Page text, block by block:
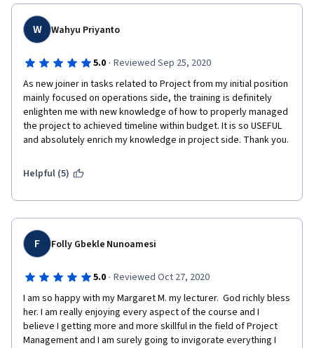
all the lessons up and for giving an insider's look on how
projects can be managed.  It's highly likely that I would
recommend this course. Thanks, Margaret! :)
W Wahyu Priyanto
5.0 · Reviewed Sep 25, 2020
As new joiner in tasks related to Project from my initial position
mainly focused on operations side, the training is definitely
enlighten me with new knowledge of how to properly managed
the project to achieved timeline within budget. It is so USEFUL
and absolutely enrich my knowledge in project side. Thank you.
Helpful (5)
F Folly Gbekle Nunoamesi
5.0 · Reviewed Oct 27, 2020
I am so happy with my Margaret M. my lecturer.  God richly bless
her. I am really enjoying every aspect of the course and I
believe I getting more and more skillful in the field of Project
Management and I am surely going to invigorate everything I